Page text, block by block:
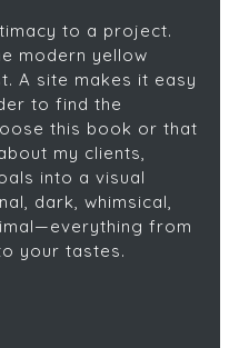
to a project.
modern yellow
A site makes it easy
to find the
this book or that
my clients,
into a visual
dark, whimsical,
from
your tastes.